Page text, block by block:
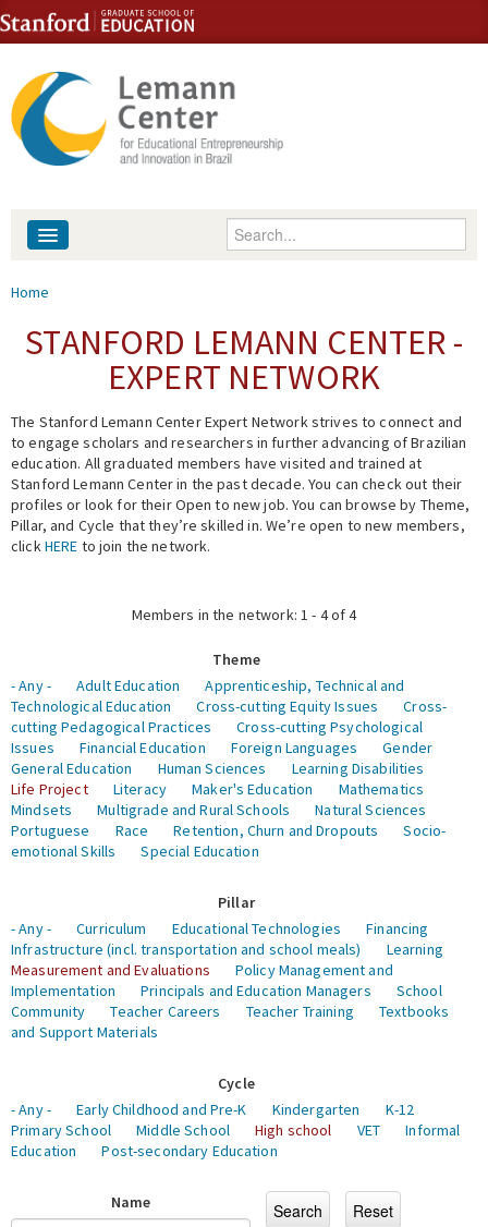
Skip to content
Skip to navigation
Enter your keywords
People
Events
Fellowship Programs
Expert Network
You are here
Home
STANFORD LEMANN CENTER -
EXPERT NETWORK
The Stanford Lemann Center Expert Network strives to connect and
to engage scholars and researchers in further advancing of Brazilian
education. All graduated members have visited and trained at
Stanford Lemann Center in the past decade. You can check out their
profiles or look for their Open to new job. You can browse by Theme,
Pillar, and Cycle that they’re skilled in. We’re open to new members,
clickHERE to join the network.
Members in the network: 1 - 4 of 4
Theme
- Any -
Adult Education
Apprenticeship, Technical and
Technological Education
Cross-cutting Equity Issues
Cross-
cutting Pedagogical Practices
Cross-cutting Psychological
Issues
Financial Education Foreign Languages
Gender
General Education
Human Sciences
Learning Disabilities
Life Project
Literacy Maker's Education
Mathematics
Mindsets
Multigrade and Rural Schools
Natural Sciences
Portuguese
Race Retention, Churn and Dropouts
Socio-
emotional Skills
Special Education
Pillar
- Any -
Curriculum Educational Technologies
Financing
Infrastructure (incl. transportation and school meals)
Learning
Measurement and Evaluations
Policy Management and
Implementation
Principals and Education Managers
School
Community
Teacher Careers Teacher Training
Textbooks
and Support Materials
Cycle
- Any -
Early Childhood and Pre-K Kindergarten
K-12
Primary School
Middle School High school VET
Informal
Education
Post-secondary Education
Name